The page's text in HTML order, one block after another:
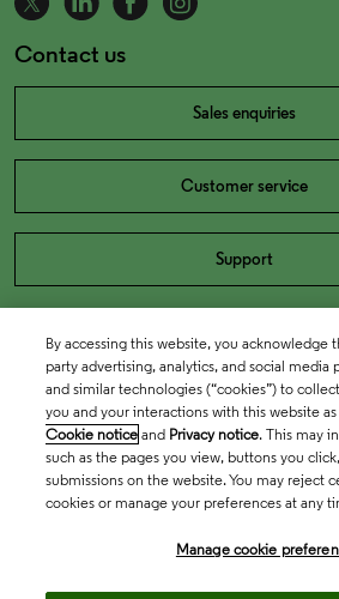
Contact us
Sales enquiries
Customer service
Support
By accessing this website, you acknowledge
party advertising, analytics, and social media
and similar technologies (“cookies”) to
you and your interactions with this website
Cookie notice and Privacy notice. This may
such as the pages you view, buttons you
submissions on the website. You may reject
cookies or manage your preferences at any
Manage cookie